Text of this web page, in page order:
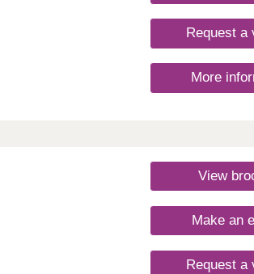
Request a
More
View
Make an
Request a